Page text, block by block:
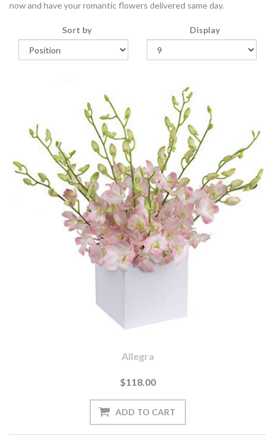
now and have your romantic flowers delivered same day.
Sort by Display
Allegra
$118.00